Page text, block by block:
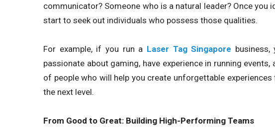
communicator? Someone who is a natural leader? Once you
start to seek out individuals who possess those qualities.
For example, if you run a Laser Tag Singapore
passionate about gaming, have experience in running
of people who will help you create unforgettable
the next level.
From Good to Great: Building High-Performing Teams